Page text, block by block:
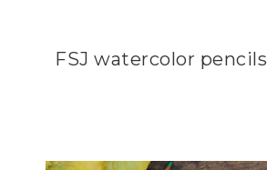
FSJ watercolor pencils